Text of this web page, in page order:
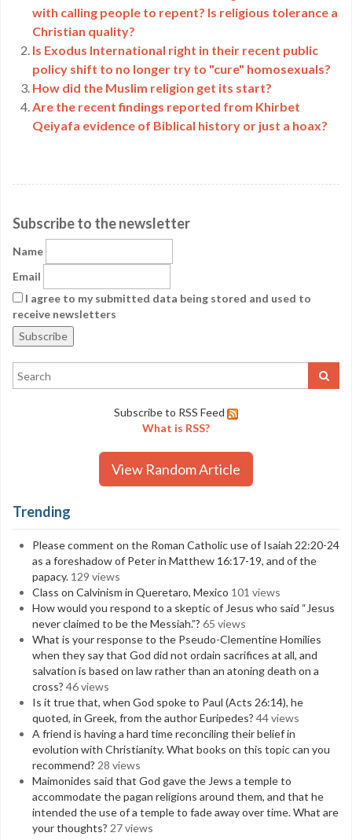
with calling people to repent? Is religious tolerance a
Christian quality?
Is Exodus International right in their recent public
policy shift to no longer try to "cure" homosexuals?
How did the Muslim religion get its start?
Are the recent findings reported from Khirbet
Qeiyafa evidence of Biblical history or just a hoax?
Subscribe to the newsletter
Name
Email
I agree to my submitted data being stored and used to
receive newsletters
Subscribe to RSS Feed
What is RSS?
View Random Article
Trending
Please comment on the Roman Catholic use of Isaiah 22:20-24
as a foreshadow of Peter in Matthew 16:17-19, and of the
papacy. 129 views
Class on Calvinism in Queretaro, Mexico 101 views
How would you respond to a skeptic of Jesus who said “Jesus
never claimed to be the Messiah.”? 65 views
What is your response to the Pseudo-Clementine Homilies
when they say that God did not ordain sacrifices at all, and
salvation is based on law rather than an atoning death on a
cross? 46 views
Is it true that, when God spoke to Paul (Acts 26:14), he
quoted, in Greek, from the author Euripedes? 44 views
A friend is having a hard time reconciling their belief in
evolution with Christianity. What books on this topic can you
recommend? 28 views
Maimonides said that God gave the Jews a temple to
accommodate the pagan religions around them, and that he
intended the use of a temple to fade away over time. What are
your thoughts? 27 views